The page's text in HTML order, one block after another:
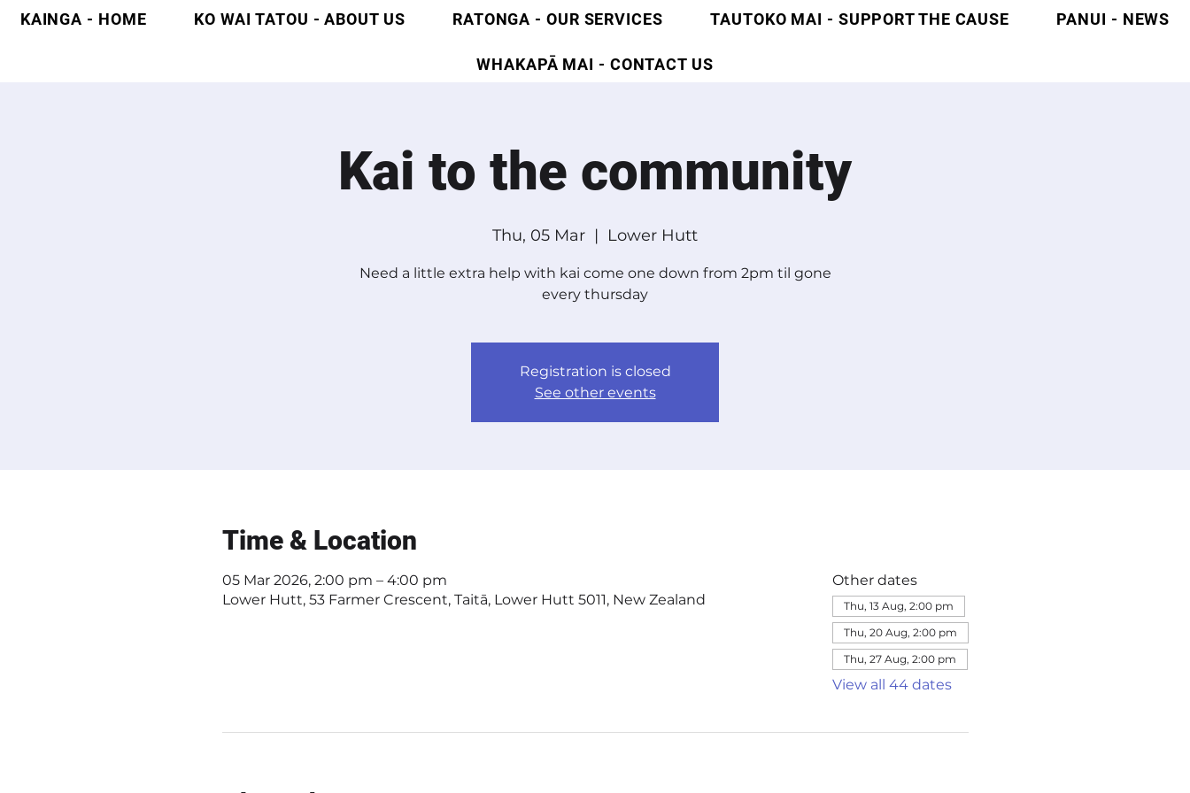
KAINGA - HOME KO WAI TATOU - ABOUT US RATONGA - OUR SERVICES TAUTOKO MAI - SUPPORT THE CAUSE PANUI - NEWS
WHAKAPĀ MAI - CONTACT US
Kai to the community
Thu, 05 Mar
  |
Lower Hutt
Need a little extra help with kai come one down from 2pm til gone
every thursday
Registration is closed
See other events
Time & Location
05 Mar 2026, 2:00 pm – 4:00 pm
Lower Hutt, 53 Farmer Crescent, Taitā, Lower Hutt 5011, New Zealand
Other dates
Thu, 13 Aug, 2:00 pm
Thu, 20 Aug, 2:00 pm
Thu, 27 Aug, 2:00 pm
View all 44 dates